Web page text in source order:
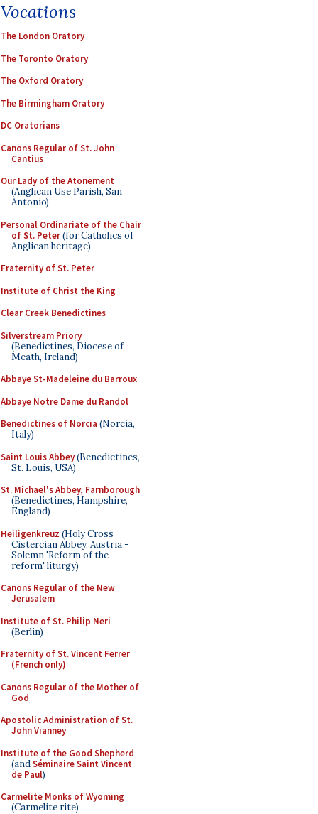
Vocations
The London Oratory
The Toronto Oratory
The Oxford Oratory
The Birmingham Oratory
DC Oratorians
Canons Regular of St. John
Cantius
Our Lady of the Atonement
(Anglican Use Parish, San
Antonio)
Personal Ordinariate of the Chair
of St. Peter(for Catholics of
Anglican heritage)
Fraternity of St. Peter
Institute of Christ the King
Clear Creek Benedictines
Silverstream Priory
(Benedictines, Diocese of
Meath, Ireland)
Abbaye St-Madeleine du Barroux
Abbaye Notre Dame du Randol
Benedictines of Norcia (Norcia,
Italy)
Saint Louis Abbey(Benedictines,
St. Louis, USA)
St. Michael's Abbey, Farnborough
(Benedictines, Hampshire,
England)
Heiligenkreuz (Holy Cross
Cistercian Abbey, Austria -
Solemn 'Reform of the
reform' liturgy)
Canons Regular of the New
Jerusalem
Institute of St. Philip Neri
(Berlin)
Fraternity of St. Vincent Ferrer
(French only)
Canons Regular of the Mother of
God
Apostolic Administration of St.
John Vianney
Institute of the Good Shepherd
(andSéminaire Saint Vincent
de Paul)
Carmelite Monks of Wyoming
(Carmelite rite)